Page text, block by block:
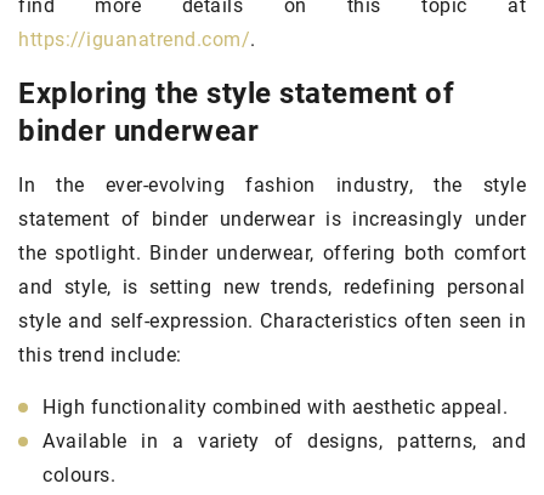
find more details on this topic at
https://iguanatrend.com/.
Exploring the style statement of
binder underwear
In the ever-evolving fashion industry, the style
statement of binder underwear is increasingly under
the spotlight. Binder underwear, offering both comfort
and style, is setting new trends, redefining personal
style and self-expression. Characteristics often seen in
this trend include:
High functionality combined with aesthetic appeal.
Available in a variety of designs, patterns, and
colours.